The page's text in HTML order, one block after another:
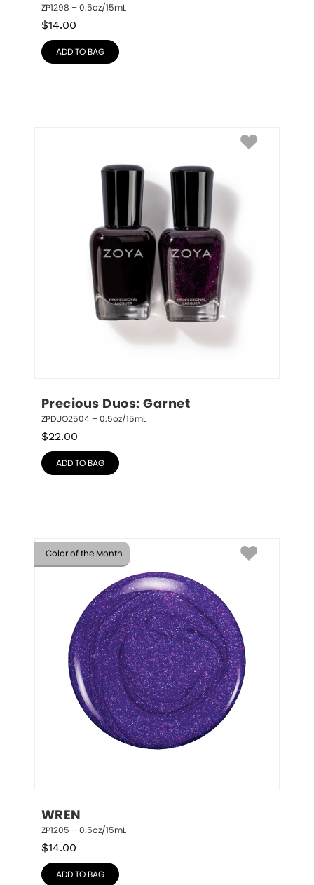
ZP1298 – 0.5oz/15mL
$14.00
ADD TO BAG
Precious Duos: Garnet
ZPDUO2504 – 0.5oz/15mL
$22.00
ADD TO BAG
Color of the Month
WREN
ZP1205 – 0.5oz/15mL
$14.00
ADD TO BAG